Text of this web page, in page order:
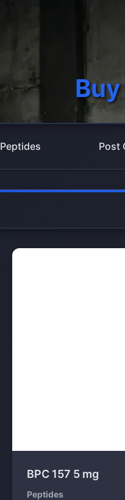
Peptides Post
BPC 157 5 mg
Peptides